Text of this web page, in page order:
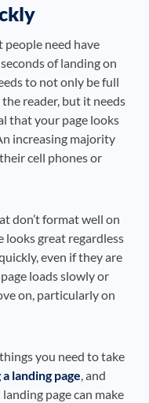
need have
of landing on
to not only be full
reader, but it needs
that your page looks
increasing majority
cell phones or
don’t format well on
looks great regardless
even if they are
loads slowly or
on, particularly on
you need to take
landing page , and
page can make